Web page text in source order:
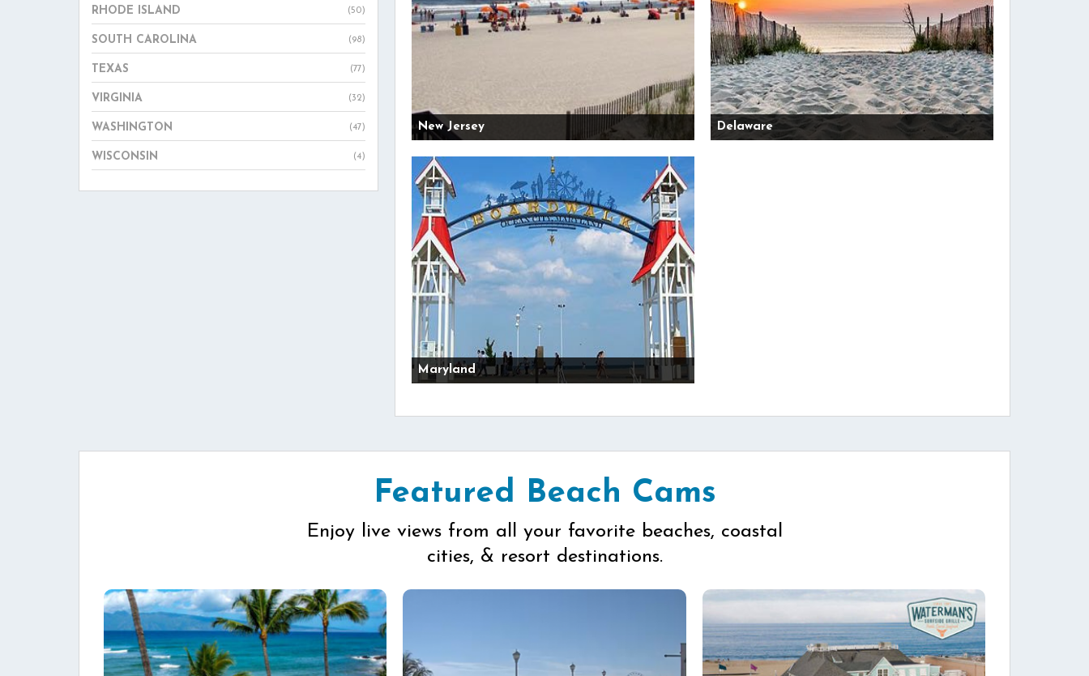
New Jersey Delaware
Maryland
RHODE ISLAND (50)
SOUTH CAROLINA (98)
TEXAS (77)
VIRGINIA (32)
WASHINGTON (47)
WISCONSIN (4)
Featured Beach Cams
Enjoy live views from all your favorite beaches, coastal
cities, & resort destinations.